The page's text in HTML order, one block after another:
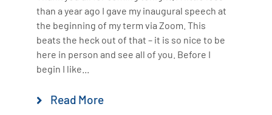
than a year ago I gave my inaugural speech at
the beginning of my term via Zoom. This
beats the heck out of that – it is so nice to be
here in person and see all of you. Before I
begin I like...
Read More